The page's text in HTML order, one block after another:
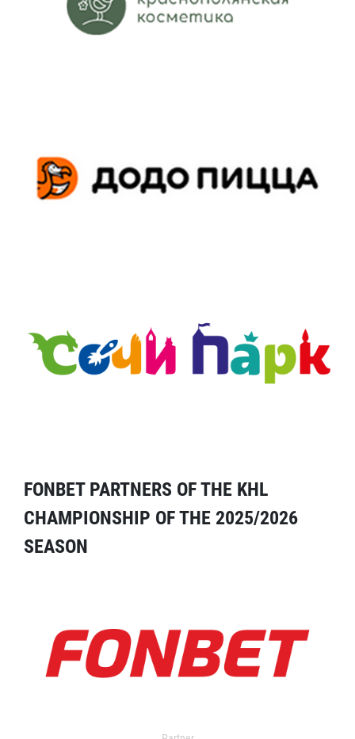
FONBET PARTNERS OF THE KHL
CHAMPIONSHIP OF THE 2025/2026
SEASON